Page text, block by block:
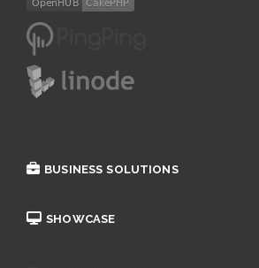
BUSINESS SOLUTIONS
SHOWCASE